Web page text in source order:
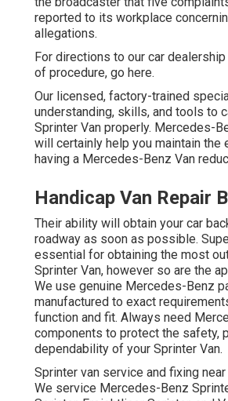
reported to its workplace
allegations.
For directions to our car dealership
of procedure, go here.
Our licensed, factory-trained
understanding, skills, and tools to
Sprinter Van properly. Mercedes-
will certainly help you maintain the
having a Mercedes-Benz Van
Handicap Van Repair
Their ability will obtain your car
roadway as soon as possible.
essential for obtaining the most
Sprinter Van, however so are the
We use genuine Mercedes-Benz
manufactured to exact
function and fit. Always need
components to protect the safety,
dependability of your Sprinter Van.
Sprinter van service and fixing near
We service Mercedes-Benz